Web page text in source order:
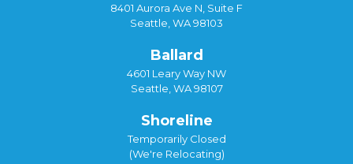
8401 Aurora Ave N, Suite F
Seattle, WA 98103
Ballard
4601 Leary Way NW
Seattle, WA 98107
Shoreline
Temporarily Closed
(We're Relocating)